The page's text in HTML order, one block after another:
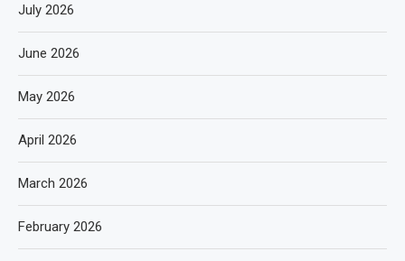
July 2026
June 2026
May 2026
April 2026
March 2026
February 2026